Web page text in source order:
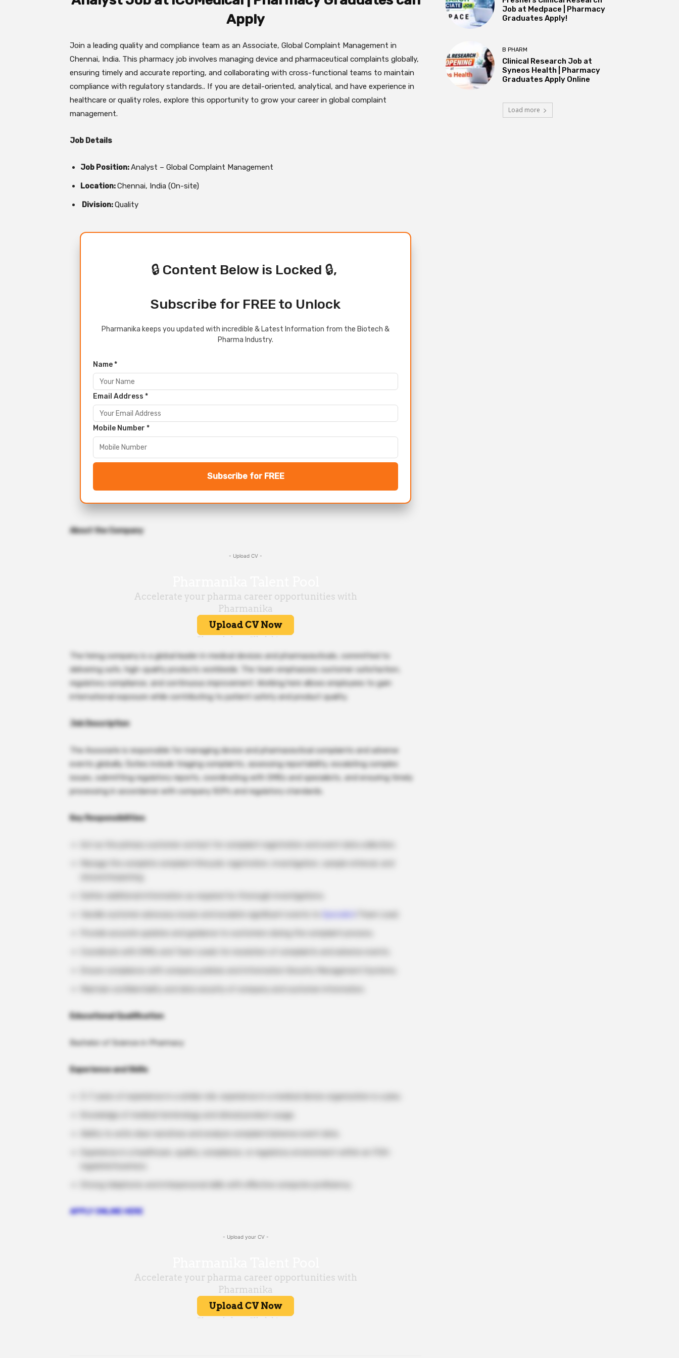
Apply
Join a leading quality and compliance team as an Associate, Global Complaint Management in
Chennai, India. This pharmacy job involves managing device and pharmaceutical complaints globally,
ensuring timely and accurate reporting, and collaborating with cross-functional teams to maintain
compliance with regulatory standards.. If you are detail-oriented, analytical, and have experience in
healthcare or quality roles, explore this opportunity to grow your career in global complaint
management.
Job Details
Job Position:Analyst – Global Complaint Management
Location:Chennai, India (On-site)
Division:Quality
🔒 Content Below is Locked 🔒,
Subscribe for FREE to Unlock
Pharmanika keeps you updated with incredible & Latest Information from the Biotech &
Pharma Industry.
Name *
Email Address *
Mobile Number *
Subscribe for FREE
About the Company
- Upload CV -
The hiring company is a global leader in medical devices and pharmaceuticals, committed to
delivering safe, high-quality products worldwide. The team emphasizes customer satisfaction,
regulatory compliance, and continuous improvement. Working here allows employees to gain
international exposure while contributing to patient safety and product quality.
Job Description
The Associate is responsible for managing device and pharmaceutical complaints and adverse
events globally. Duties include triaging complaints, assessing reportability, escalating complex
issues, submitting regulatory reports, coordinating with SMEs and specialists, and ensuring timely
processing in accordance with company SOPs and regulatory standards.
Key Responsibilities
Manage the complete complaint lifecycle: registration, investigation, sample retrieval, and
Ensure compliance with company policies and Information Security Management Systems.
Educational Qualification
Bachelor of Science in Pharmacy
Experience and Skills
Knowledge of medical terminology and clinical product usage.
APPLY ONLINE HERE
- Upload your CV -
Job at Medpace | Pharmacy
Graduates Apply!
B PHARM
Clinical Research Job at
Syneos Health | Pharmacy
Graduates Apply Online
Load more